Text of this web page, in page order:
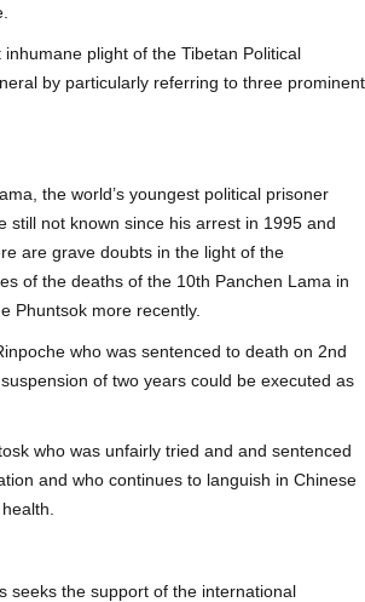
plight of the Tibetan Political
by particularly referring to three prominent
the world’s youngest political prisoner
still not known since his arrest in 1995 and
are grave doubts in the light of the
of the deaths of the 10th Panchen Lama in
Phuntsok more recently.
who was sentenced to death on 2nd
of two years could be executed as
who was unfairly tried and and sentenced
and who continues to languish in Chinese
seeks the support of the international